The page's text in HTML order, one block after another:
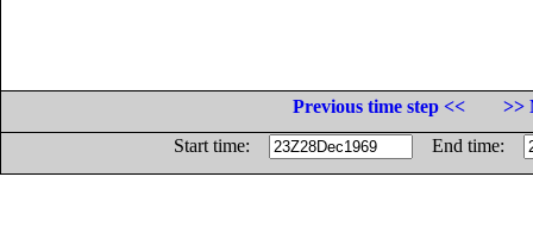
Previous time step <<
>>
Start time:
End time: